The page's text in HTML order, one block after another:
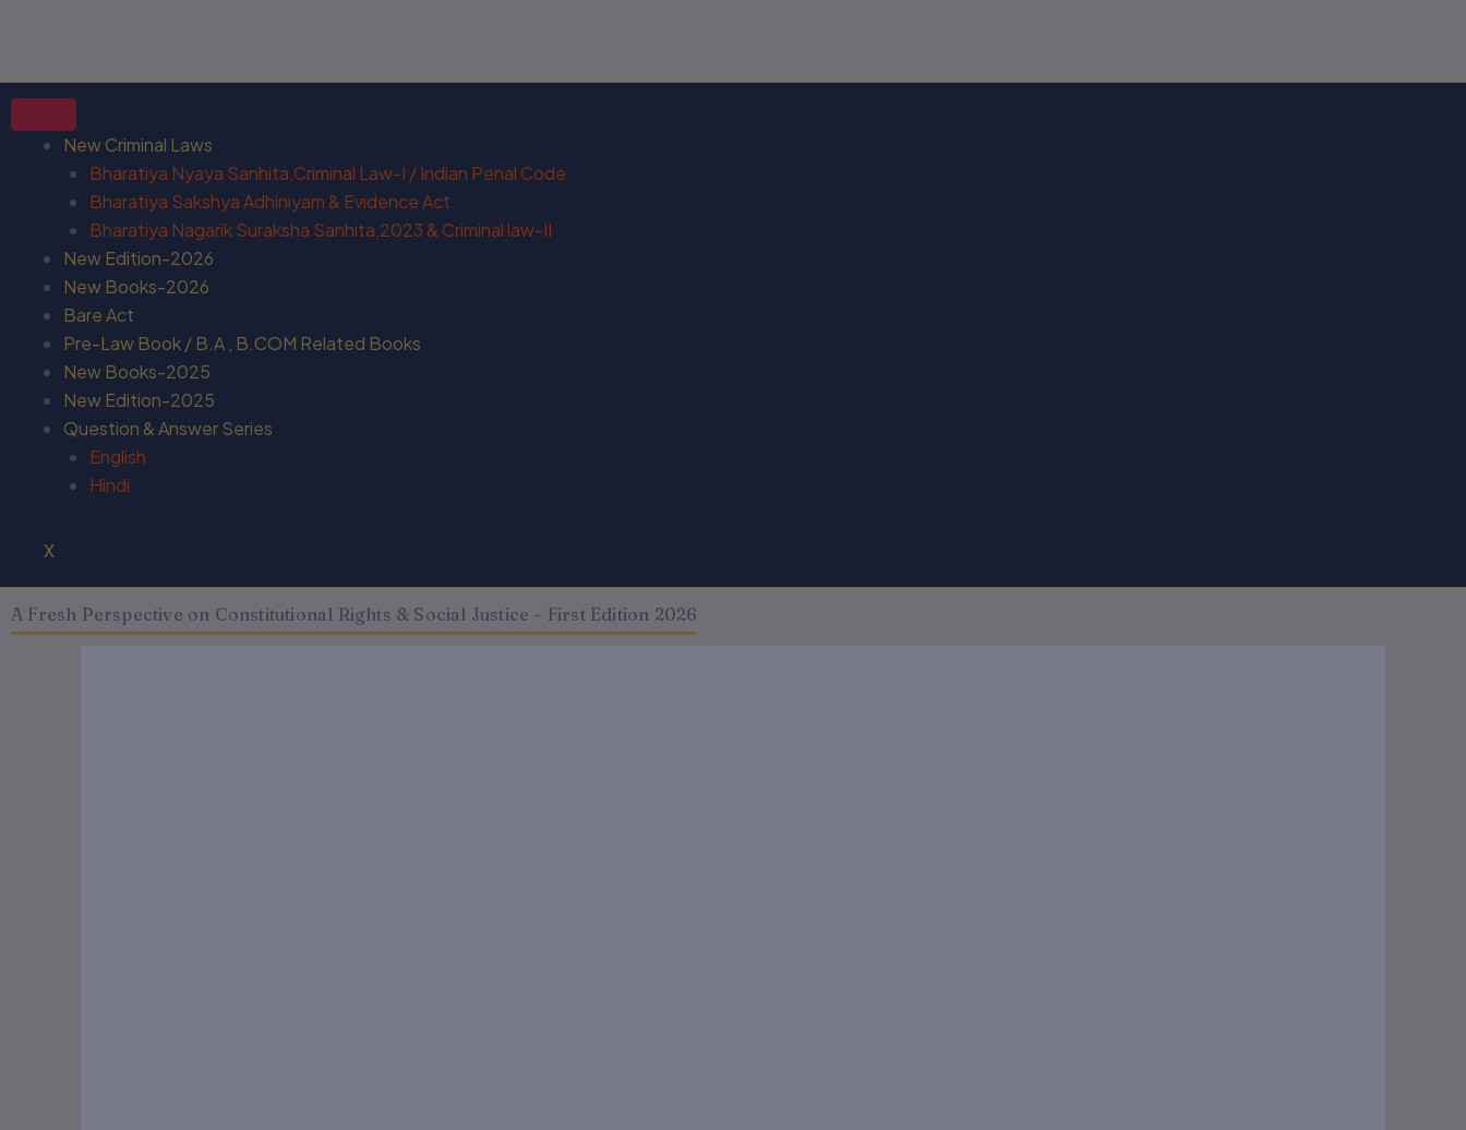
New Criminal Laws
Bharatiya Nyaya Sanhita,Criminal Law-I / Indian Penal Code
Bharatiya Sakshya Adhiniyam & Evidence Act
Bharatiya Nagarik Suraksha Sanhita,2023 & Criminal law-II
New Edition-2026
New Books-2026
Bare Act
Pre-Law Book / B.A , B.COM Related Books
New Books-2025
New Edition-2025
Question & Answer Series
English
Hindi
X
A Fresh Perspective on Constitutional Rights & Social Justice – First Edition 2026